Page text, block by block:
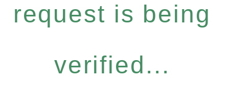
request is being
verified...